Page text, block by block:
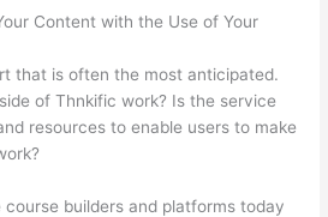
Content with the Use of Your
that is often the most anticipated.
of Thnkific work? Is the service
resources to enable users to make
builders and platforms today